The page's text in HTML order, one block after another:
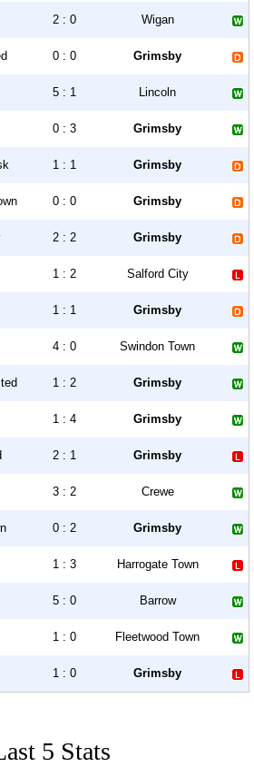
2 : 0 Wigan
0 : 0 Grimsby
5 : 1 Lincoln
0 : 3 Grimsby
1 : 1 Grimsby
0 : 0 Grimsby
2 : 2 Grimsby
1 : 2 Salford City
1 : 1 Grimsby
4 : 0 Swindon Town
1 : 2 Grimsby
1 : 4 Grimsby
2 : 1 Grimsby
3 : 2 Crewe
0 : 2 Grimsby
1 : 3 Harrogate Town
5 : 0 Barrow
1 : 0 Fleetwood Town
1 : 0 Grimsby
5 Stats